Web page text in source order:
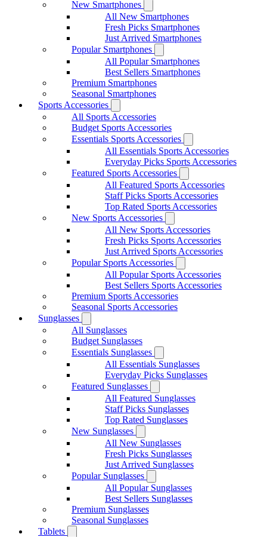
New Smartphones
All New Smartphones
Fresh Picks Smartphones
Just Arrived Smartphones
Popular Smartphones
All Popular Smartphones
Best Sellers Smartphones
Premium Smartphones
Seasonal Smartphones
Sports Accessories
All Sports Accessories
Budget Sports Accessories
Essentials Sports Accessories
All Essentials Sports Accessories
Everyday Picks Sports Accessories
Featured Sports Accessories
All Featured Sports Accessories
Staff Picks Sports Accessories
Top Rated Sports Accessories
New Sports Accessories
All New Sports Accessories
Fresh Picks Sports Accessories
Just Arrived Sports Accessories
Popular Sports Accessories
All Popular Sports Accessories
Best Sellers Sports Accessories
Premium Sports Accessories
Seasonal Sports Accessories
Sunglasses
All Sunglasses
Budget Sunglasses
Essentials Sunglasses
All Essentials Sunglasses
Everyday Picks Sunglasses
Featured Sunglasses
All Featured Sunglasses
Staff Picks Sunglasses
Top Rated Sunglasses
New Sunglasses
All New Sunglasses
Fresh Picks Sunglasses
Just Arrived Sunglasses
Popular Sunglasses
All Popular Sunglasses
Best Sellers Sunglasses
Premium Sunglasses
Seasonal Sunglasses
Tablets